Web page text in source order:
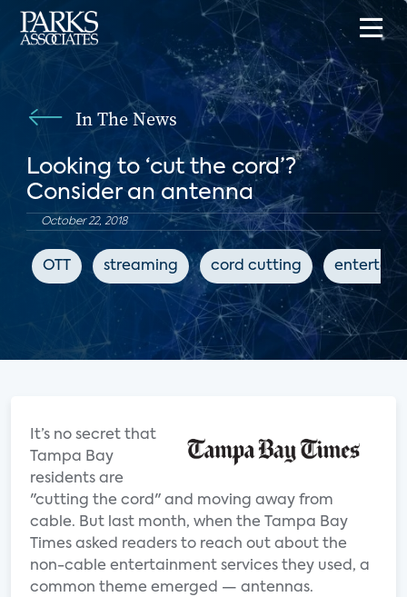
In The News
Looking to ‘cut the cord’?
Consider an antenna
October 22, 2018
OTT streaming cord cutting
It’s no secret that
Tampa Bay
residents are
"cutting the cord" and moving away from
cable. But last month, when the Tampa Bay
Times asked readers to reach out about the
non-cable entertainment services they used, a
common theme emerged — antennas.